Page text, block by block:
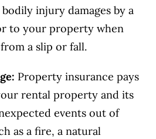
injury damages by a
to your property when
a slip or fall.
Property insurance pays
rental property and its
events out of
as a fire, a natural